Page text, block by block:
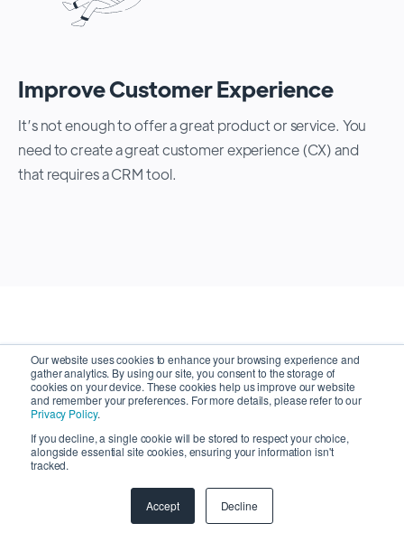
Our website uses cookies to enhance your browsing experience and
gather analytics. By using our site, you consent to the storage of
cookies on your device. These cookies help us improve our website
and remember your preferences. For more details, please refer to our
Privacy Policy.
If you decline, a single cookie will be stored to respect your choice,
alongside essential site cookies, ensuring your information isn't
tracked.
Accept Decline
Improve Customer Experience
It’s not enough to offer a great product or service. You
need to create a great customer experience (CX) and
that requires a CRM tool.
Latest Articles